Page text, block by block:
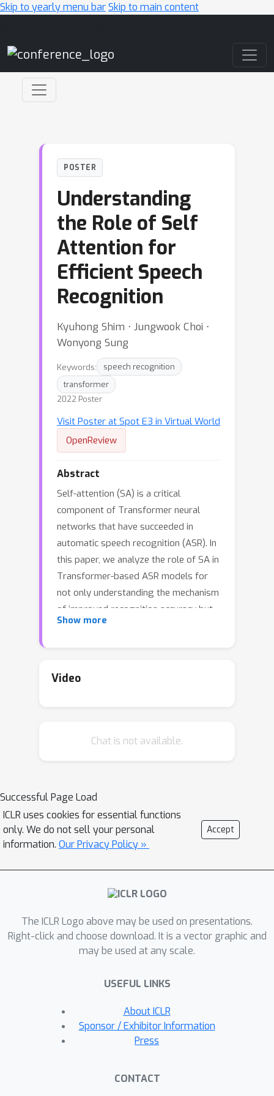
Skip to yearly menu barSkip to main content
POSTER
Understanding
the Role of Self
Attention for
Efficient Speech
Recognition
Kyuhong Shim ⋅ Jungwook Choi ⋅
Wonyong Sung
Keywords:
speech recognition
transformer
2022 Poster
Visit Poster at Spot E3 in Virtual World
OpenReview
Abstract
Self-attention (SA) is a critical
component of Transformer neural
networks that have succeeded in
automatic speech recognition (ASR). In
this paper, we analyze the role of SA in
Transformer-based ASR models for
not only understanding the mechanism
of improved recognition accuracy but
also lowering the computational
and linguistic localization. Especially,
features from speech and reduces the
upper layers. From this understanding,
we discover that attention maps can
be reused as long as their localization
capability is preserved. To evaluate
attention map reuse on real GPU
platforms and achieve up to 1.96 times
in training time with noticeably
improved ASR performance for the
challenging benchmark on LibriSpeech
Show more
Video
Chat is not available.
Successful Page Load
ICLR uses cookies for essential functions
only. We do not sell your personal
information. Our Privacy Policy »
Accept
The ICLR Logo above may be used on presentations.
Right-click and choose download. It is a vector graphic and
may be used at any scale.
USEFUL LINKS
About ICLR
Sponsor / Exhibitor Information
Press
CONTACT